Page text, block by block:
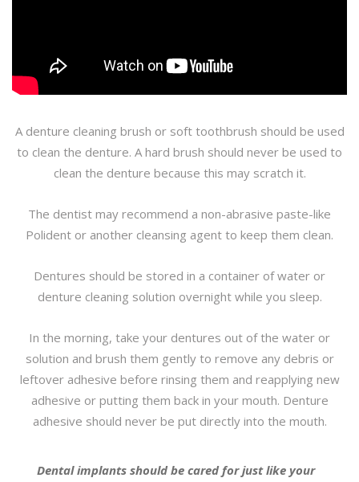
A denture cleaning brush or soft toothbrush should be used
to clean the denture. A hard brush should never be used to
clean the denture because this may scratch it.
The dentist may recommend a non-abrasive paste-like
Polident or another cleansing agent to keep them clean.
Dentures should be stored in a container of water or
denture cleaning solution overnight while you sleep.
In the morning, take your dentures out of the water or
solution and brush them gently to remove any debris or
leftover adhesive before rinsing them and reapplying new
adhesive or putting them back in your mouth. Denture
adhesive should never be put directly into the mouth.
Dental implants should be cared for just like your